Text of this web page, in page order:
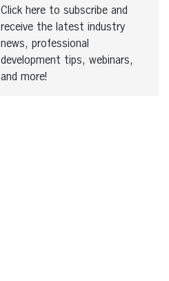
Click here to subscribe and
receive the latest industry
news, professional
development tips, webinars,
and more!